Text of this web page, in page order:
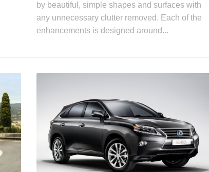
by beautiful, simple shapes and surfaces with
any unnecessary clutter removed. Each of the
enhancements is designed around...